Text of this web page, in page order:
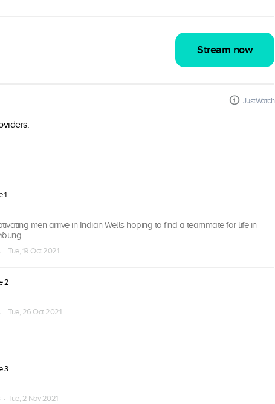
Stream now
JustWatch
1
men arrive in Indian Wells hoping to find a teammate for life in
Tue, 19 Oct 2021
2
· Tue, 26 Oct 2021
3
· Tue, 2 Nov 2021